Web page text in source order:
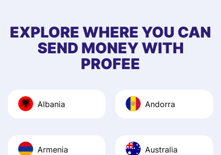
first started
app, and they
quick to provide
Recommend it!
EXPLORE WHERE YOU CAN
SEND MONEY WITH
PROFEE
Albania Andorra
Armenia Australia